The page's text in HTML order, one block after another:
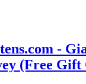
-
(Free Gift